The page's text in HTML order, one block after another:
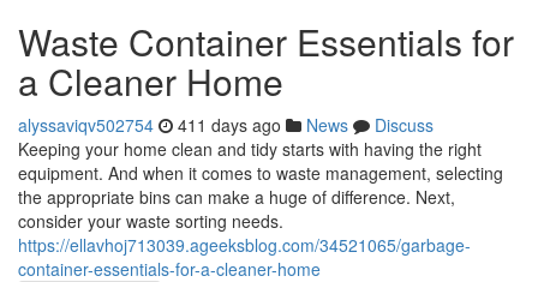
Waste Container Essentials for
a Cleaner Home
alyssaviqv502754 411 days ago News
Discuss
Keeping your home clean and tidy starts with having the right
equipment. And when it comes to waste management, selecting
the appropriate bins can make a huge of difference. Next,
consider your waste sorting needs.
https://ellavhoj713039.ageeksblog.com/34521065/garbage-
container-essentials-for-a-cleaner-home